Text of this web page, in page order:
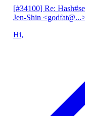
[#34100] Re:
Jen-Shin
Hi,